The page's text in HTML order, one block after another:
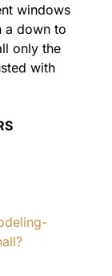
windows
a down to
only the
with